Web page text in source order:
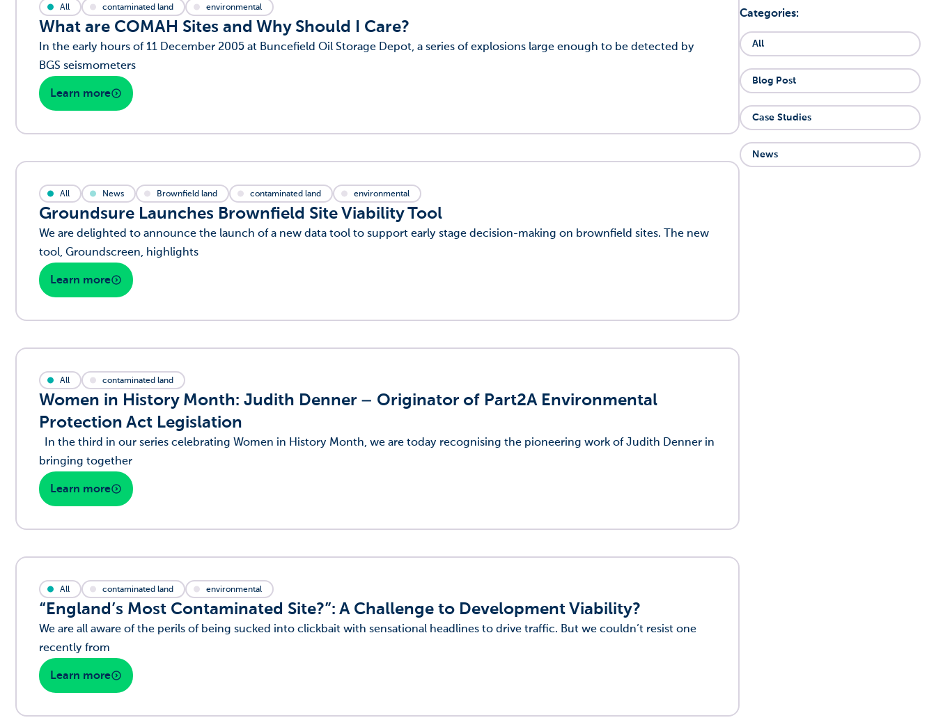
All contaminated land environmental
What are COMAH Sites and Why Should I Care?
In the early hours of 11 December 2005 at Buncefield Oil Storage Depot, a series of explosions large enough to be detected by
BGS seismometers
Learn more
All News Brownfield land contaminated land environmental
Groundsure Launches Brownfield Site Viability Tool
We are delighted to announce the launch of a new data tool to support early stage decision-making on brownfield sites. The new
tool, Groundscreen, highlights
Learn more
All contaminated land
Women in History Month: Judith Denner – Originator of Part2A Environmental
Protection Act Legislation
In the third in our series celebrating Women in History Month, we are today recognising the pioneering work of Judith Denner in
bringing together
Learn more
All contaminated land environmental
“England’s Most Contaminated Site?”: A Challenge to Development Viability?
We are all aware of the perils of being sucked into clickbait with sensational headlines to drive traffic. But we couldn’t resist one
recently from
Learn more
Categories:
All
Blog Post
Case Studies
News